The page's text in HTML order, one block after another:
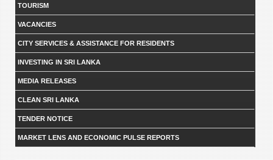
TOURISM
VACANCIES
CITY SERVICES & ASSISTANCE FOR RESIDENTS
INVESTING IN SRI LANKA
MEDIA RELEASES
CLEAN SRI LANKA
TENDER NOTICE
MARKET LENS AND ECONOMIC PULSE REPORTS